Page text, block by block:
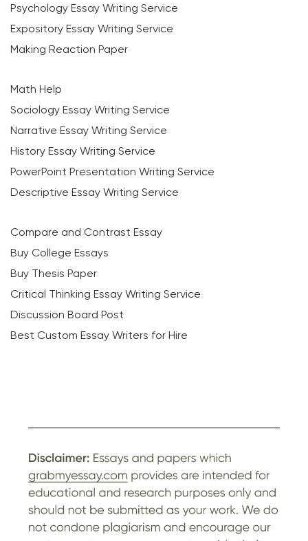
Psychology Essay Writing Service
Expository Essay Writing Service
Making Reaction Paper
Math Help
Sociology Essay Writing Service
Narrative Essay Writing Service
History Essay Writing Service
PowerPoint Presentation Writing Service
Descriptive Essay Writing Service
Compare and Contrast Essay
Buy College Essays
Buy Thesis Paper
Critical Thinking Essay Writing Service
Discussion Board Post
Best Custom Essay Writers for Hire